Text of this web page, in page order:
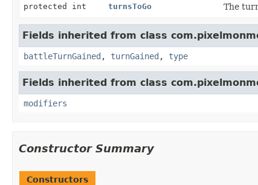
protected int
turnsToGo The
Fields inherited from class
battleTurnGained , turnGained , type
Fields inherited from class
modifiers
Constructor Summary
Constructors